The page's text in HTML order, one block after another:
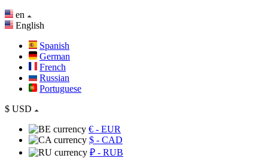
en
English
Spanish
German
French
Russian
Portuguese
$ USD
€ - EUR
$ - CAD
₽ - RUB